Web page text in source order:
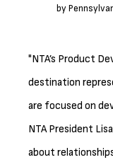
by
"NTA’s Product
destination
are focused on
NTA President
about